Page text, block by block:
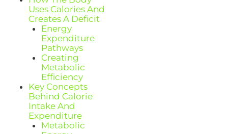
Uses Calories And
Creates A Deficit
Energy
Expenditure
Pathways
Creating
Metabolic
Efficiency
Key Concepts
Behind Calorie
Intake And
Expenditure
Metabolic